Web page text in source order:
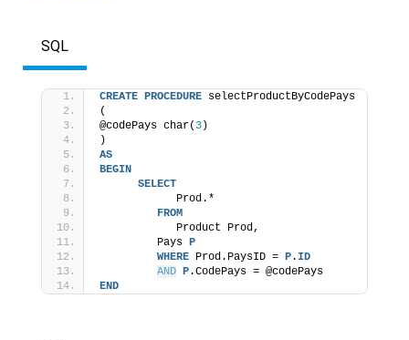
SQL
CREATE PROCEDURE selectProductByCodePays
(
@codePays char( 3)
)
AS
BEGIN
SELECT
            Prod.*
FROM
            Product Prod,
         Pays
P
WHERE Prod.PaysID = P. ID
AND P.CodePays = @codePays
END